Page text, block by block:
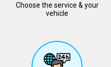
Choose the service & your
vehicle